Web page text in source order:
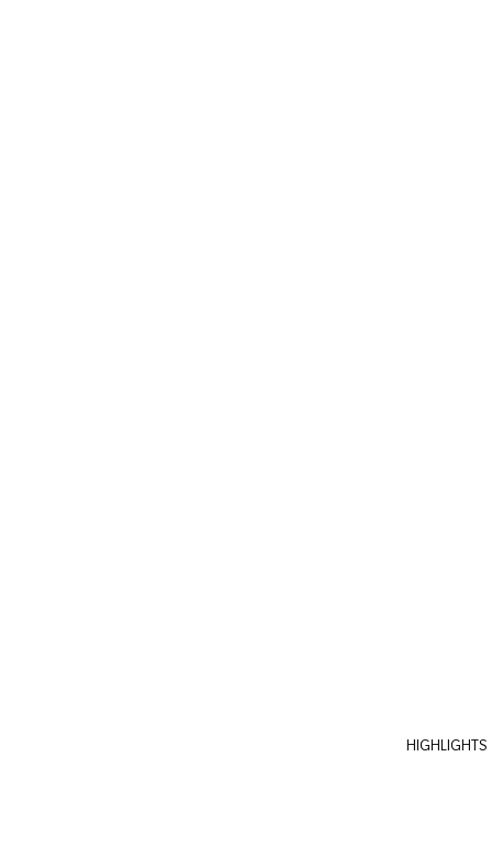
HIGHLIGHTS